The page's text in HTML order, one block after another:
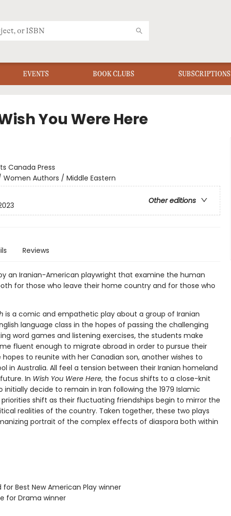
EVENTS BOOK CLUBS SUBSCRIPTIONS
You Were Here
Canada Press
Authors / Middle Eastern
Other editions
Reviews
an Iranian-American playwright that examine the human
for those who leave their home country and for those who
is a comic and empathetic play about a group of Iranian
language class in the hopes of passing the challenging
word games and listening exercises, the students make
fluent enough to migrate abroad in order to pursue their
to reunite with her Canadian son, another wishes to
in Australia. All feel a tension between their Iranian homeland
In Wish You Were Here, the focus shifts to a close-knit
initially decide to remain in Iran following the 1979 Islamic
priorities shift as their fluctuating friendships begin to mirror the
realities of the country. Taken together, these two plays
portrait of the complex effects of diaspora both within
Best New American Play winner
for Drama winner